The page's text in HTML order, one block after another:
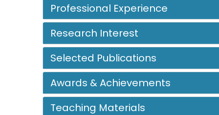
Professional Experience
Research Interest
Selected Publications
Awards & Achievements
Teaching Materials